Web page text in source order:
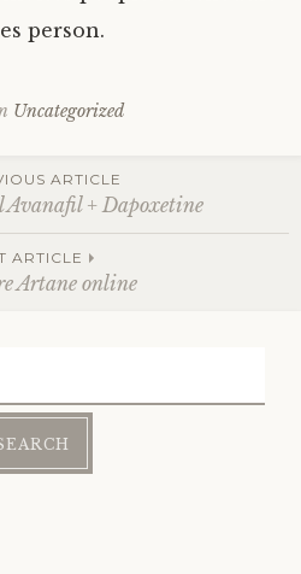
person.
Uncategorized
ARTICLE
Avanafil + Dapoxetine
ARTICLE
Artane online